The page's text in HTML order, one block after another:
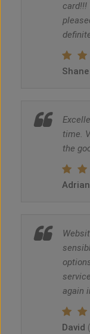
card!!!
Shane
time.
the
Adrian
again
David